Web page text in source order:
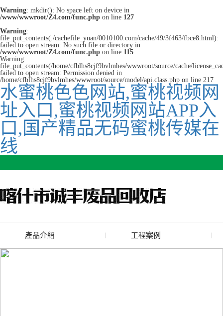
Warning: mkdir(): No space left on device in
/www/wwwroot/Z4.com/func.php on line 127
Warning:
file_put_contents(./cachefile_yuan/0010100.com/cache/49/3f463/fbce8.html):
failed to open stream: No such file or directory in
/www/wwwroot/Z4.com/func.php on line 115
Warning:
file_put_contents(/home/cfblhs8cjf9bvlmhes/wwwroot/source/cache/
failed to open stream: Permission denied in
/home/cfblhs8cjf9bvlmhes/wwwroot/source/model/api.class.php on line 217
水蜜桃色色网站,蜜桃视频网
址入口,蜜桃视频网站APP入
口,国产精品无码蜜桃传媒在
线
產品介紹
廢舊水蜜桃色色网站
工程案例